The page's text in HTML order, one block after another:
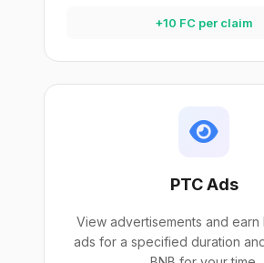
+10 FC per claim
PTC Ads
View advertisements and earn
ads for a specified duration